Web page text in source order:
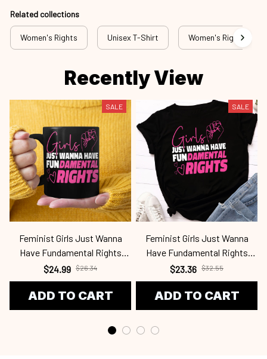
Related collections
Women's Rights Unisex T-Shirt Women's Rights - T-
Recently View
SALE
Feminist Girls Just Wanna
Have Fundamental Rights
Fen2409
$24.99 $26.34
ADD TO CART
SALE
Feminist Girls Just Wanna
Have Fundamental Rights
Fen2409
$23.36 $32.55
ADD TO CART